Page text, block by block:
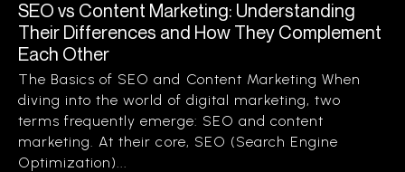
SEO vs Content Marketing: Understanding
Their Differences and How They Complement
Each Other
The Basics of SEO and Content Marketing When
diving into the world of digital marketing, two
terms frequently emerge: SEO and content
marketing. At their core, SEO (Search Engine
Optimization)...